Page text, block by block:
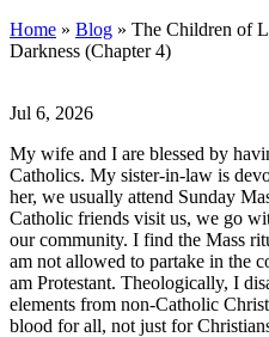
Home » Blog » The Children of
Darkness (Chapter 4)
Jul 6, 2026
My wife and I are blessed by
Catholics. My sister-in-law is
her, we usually attend Sunday
Catholic friends visit us, we go
our community. I find the Mass
am not allowed to partake in the
am Protestant. Theologically, I
elements from non-Catholic
blood for all, not just for